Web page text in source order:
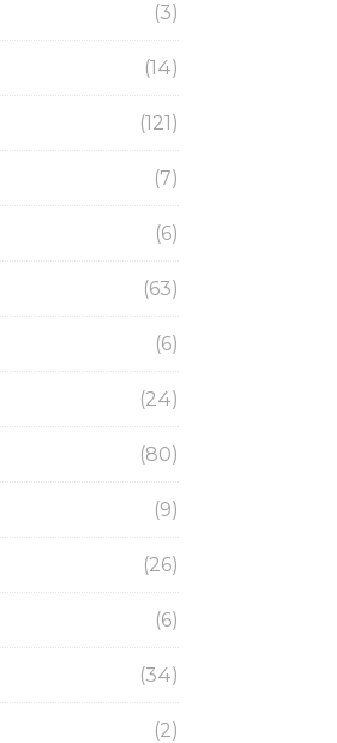
(3)
(14)
(121)
(7)
(6)
(63)
(6)
(24)
(80)
(9)
(26)
(6)
(34)
(2)